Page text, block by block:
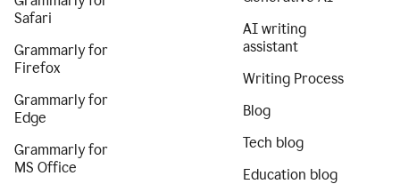
Safari
Grammarly for
Firefox
Grammarly for
Edge
Grammarly for
MS Office
AI writing
assistant
Writing Process
Blog
Tech blog
Education blog